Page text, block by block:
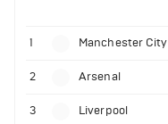
1 Manchester City
2 Arsenal
3 Liverpool